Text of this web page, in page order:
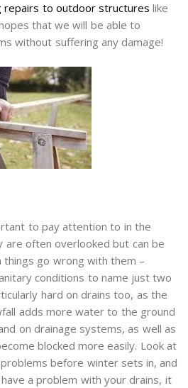
repairs to outdoor structures like
that we will be able to
without suffering any damage!
to pay attention to in the
are often overlooked but can be
go wrong with them –
conditions to name just two
hard on drains too, as the
adds more water to the ground
on drainage systems, as well as
blocked more easily. Look at
before winter sets in, and
a problem with your drains, it